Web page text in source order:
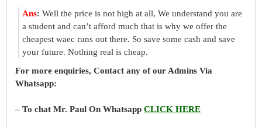
Ans: Well the price is not high at all, We understand you are
a student and can’t afford much that is why we offer the
cheapest waec runs out there. So save some cash and save
your future. Nothing real is cheap.
For more enquiries, Contact any of our Admins Via
Whatsapp:
– To chat Mr. Paul On Whatsapp CLICK HERE